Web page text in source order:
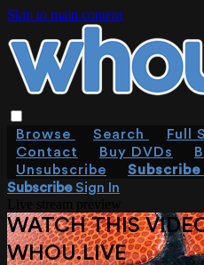
Skip to main content
Browse Search Full
Contact
Buy DVDs
Unsubscribe
Subscribe
SubscribeSign In
WATCH THIS
WHOU.LIVE